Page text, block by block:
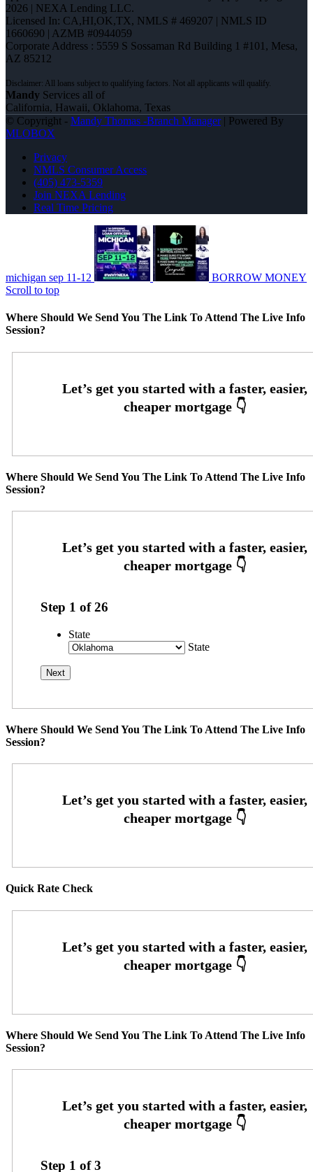
2026 | NEXA Lending LLC.
Licensed In: CA,HI,OK,TX, NMLS # 469207 | NMLS ID
1660690 | AZMB #0944059
Corporate Address : 5559 S Sossaman Rd Building 1 #101, Mesa,
AZ 85212
Mandy Services all of
California, Hawaii, Oklahoma, Texas
© Copyright - Mandy Thomas -Branch Manager| Powered By
MLOBOX
Privacy
NMLS Consumer Access
(405) 473-5359
Join NEXA Lending
Real Time Pricing
michigan sep 11-12
BORROW MONEY
Scroll to top
Where Should We Send You The Link To Attend The Live Info
Session?
Where Should We Send You The Link To Attend The Live Info
Session?
Step 1 of26
State
State
Where Should We Send You The Link To Attend The Live Info
Session?
Quick Rate Check
Where Should We Send You The Link To Attend The Live Info
Session?
Step 1 of3